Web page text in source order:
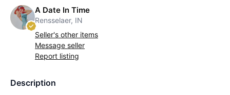
A Date In Time
Rensselaer, IN
Seller's other items
Message seller
Report listing
Description